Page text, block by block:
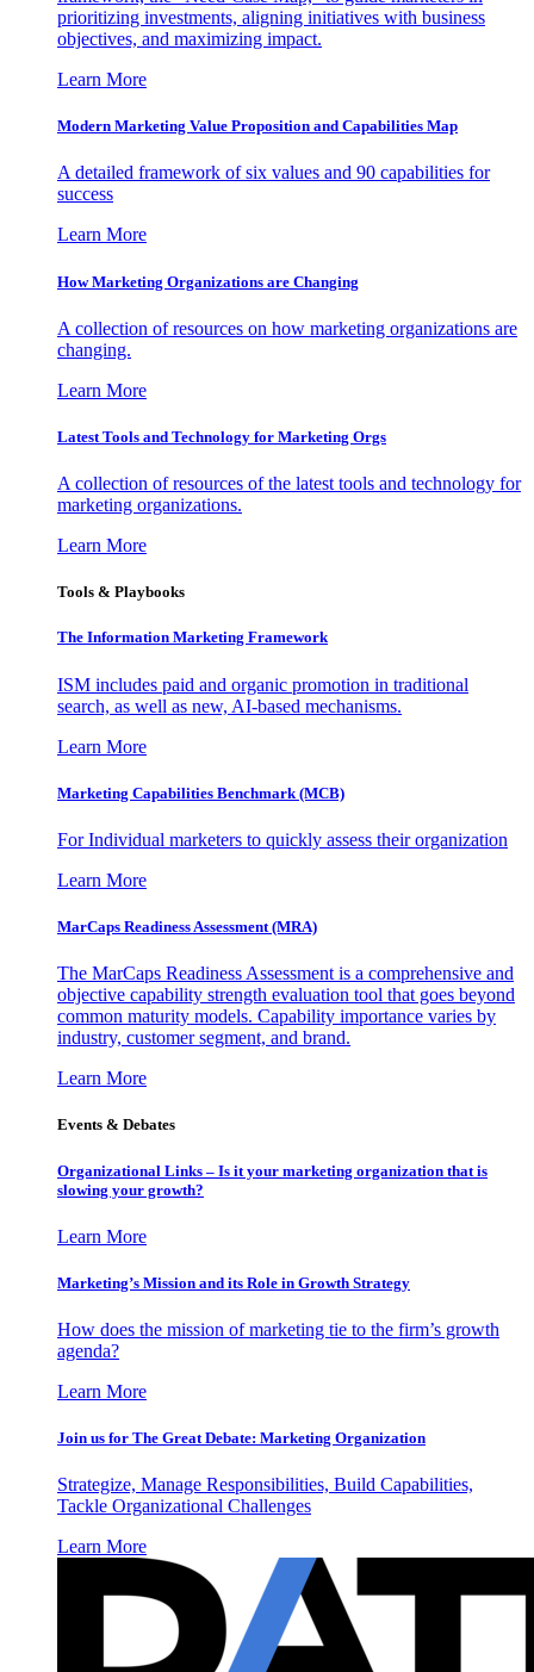
prioritizing investments, aligning initiatives with business
objectives, and maximizing impact.
Learn More
Modern Marketing Value Proposition and Capabilities Map
A detailed framework of six values and 90 capabilities for
success
Learn More
How Marketing Organizations are Changing
A collection of resources on how marketing organizations are
changing.
Learn More
Latest Tools and Technology for Marketing Orgs
A collection of resources of the latest tools and technology for
marketing organizations.
Learn More
Tools & Playbooks
The Information Marketing Framework
ISM includes paid and organic promotion in traditional
search, as well as new, AI-based mechanisms.
Learn More
Marketing Capabilities Benchmark (MCB)
For Individual marketers to quickly assess their organization
Learn More
MarCaps Readiness Assessment (MRA)
The MarCaps Readiness Assessment is a comprehensive and
objective capability strength evaluation tool that goes beyond
common maturity models. Capability importance varies by
industry, customer segment, and brand.
Learn More
Events & Debates
Organizational Links – Is it your marketing organization that is
slowing your growth?
Learn More
Marketing’s Mission and its Role in Growth Strategy
How does the mission of marketing tie to the firm’s growth
agenda?
Learn More
Join us for The Great Debate: Marketing Organization
Strategize, Manage Responsibilities, Build Capabilities,
Tackle Organizational Challenges
Learn More